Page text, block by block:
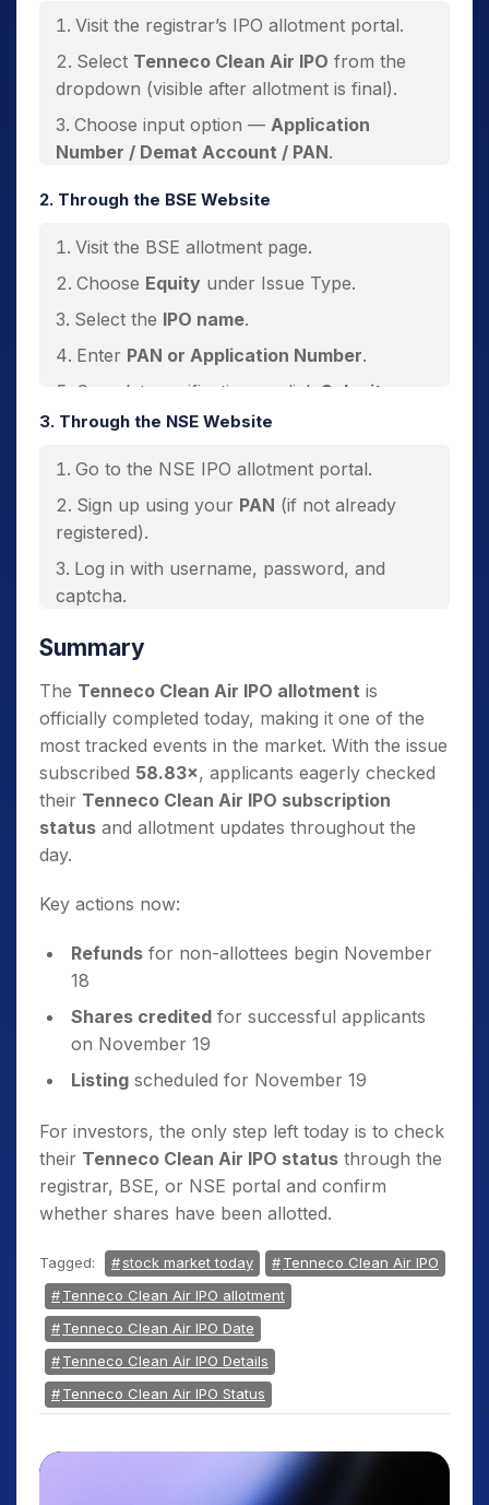
Visit the registrar’s IPO allotment portal.
Select Tenneco Clean Air IPO from the
dropdown (visible after allotment is final).
Choose input option — Application
Number / Demat Account / PAN.
Select
ASBAornon-ASBA
Fill captcha → clickSubmit.
2. Through the BSE Website
Visit the BSE allotment page.
Choose Equity under Issue Type.
Select the IPO name.
Enter PAN or Application Number.
Complete verification → click Submit
3. Through the NSE Website
Go to the NSE IPO allotment portal.
Sign up using your PAN (if not already
registered).
Log in with username, password, and
captcha.
allotment status
Summary
The Tenneco Clean Air IPO allotment is
officially completed today, making it one of the
most tracked events in the market. With the issue
subscribed 58.83×, applicants eagerly checked
their Tenneco Clean Air IPO subscription
status and allotment updates throughout the
day.
Key actions now:
Refunds for non-allottees begin November
18
Shares credited for successful applicants
on November 19
Listing scheduled for November 19
For investors, the only step left today is to check
their Tenneco Clean Air IPO status through the
registrar, BSE, or NSE portal and confirm
whether shares have been allotted.
Tagged: stock market today
Tenneco Clean Air IPO
Tenneco Clean Air IPO allotment
Tenneco Clean Air IPO Date
Tenneco Clean Air IPO Details
Tenneco Clean Air IPO Status